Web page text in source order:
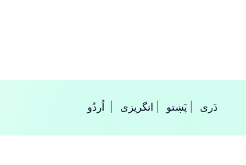
انگریزی پَښتو‎‎|